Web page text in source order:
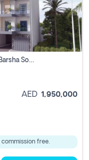
2 Bhk Off Plan Apartment For Sale In Al Barsha South Fifth, Dubai
AED 1,950,000
free.